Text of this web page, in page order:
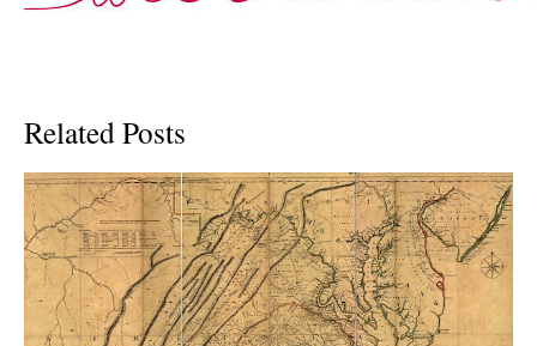
Related Posts